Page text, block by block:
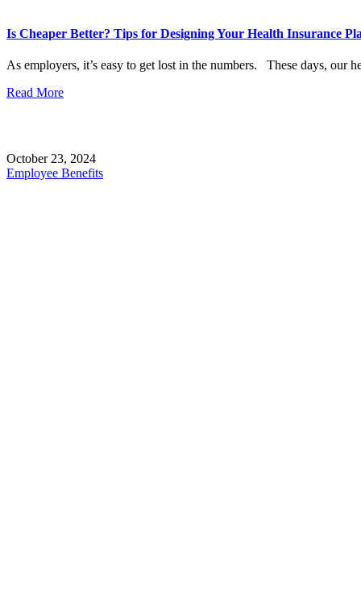
Is Cheaper Better? Tips for Designing Your Health Insurance
As employers, it’s easy to get lost in the numbers. These days, our
Read More
October 23, 2024
Employee Benefits